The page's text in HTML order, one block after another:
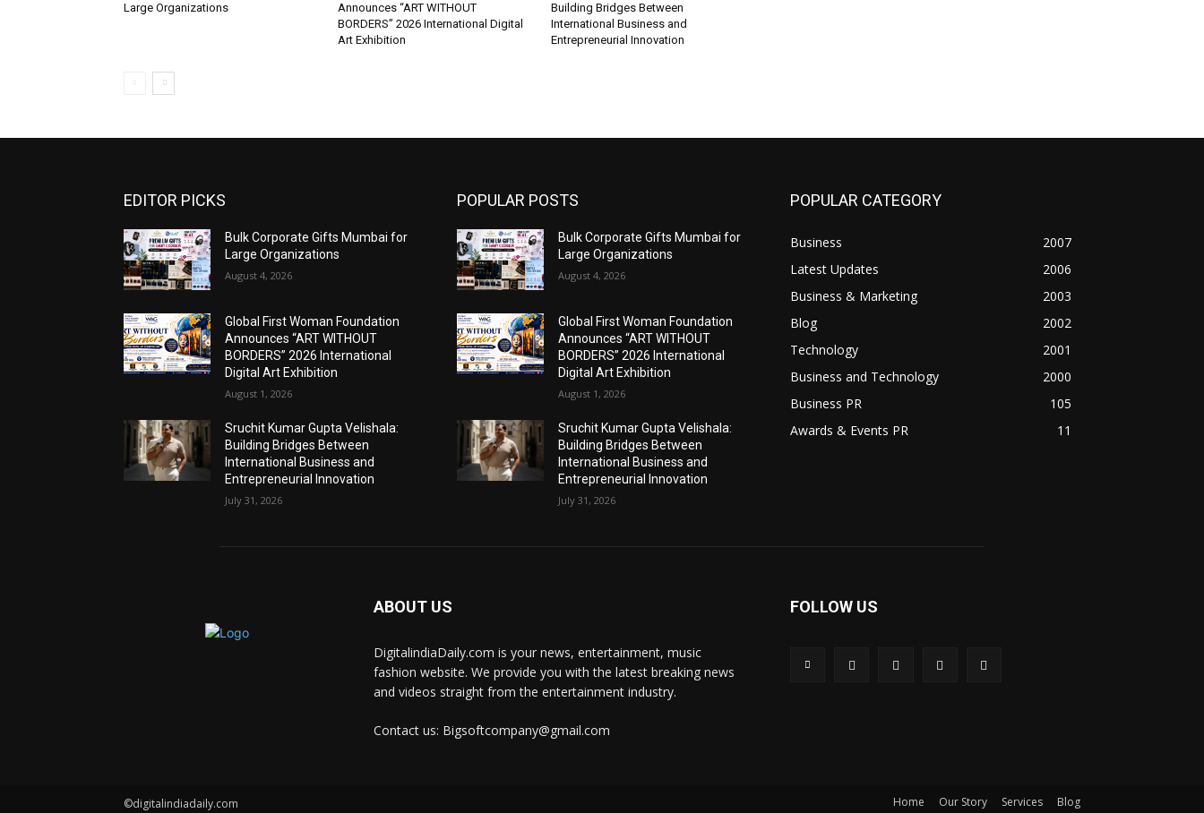
Large Organizations
Announces “ART WITHOUT
BORDERS” 2026 International Digital
Art Exhibition
Building Bridges Between
International Business and
Entrepreneurial Innovation
EDITOR PICKS
Bulk Corporate Gifts Mumbai for
Large Organizations
August 4, 2026
Global First Woman Foundation
Announces “ART WITHOUT
BORDERS” 2026 International
Digital Art Exhibition
August 1, 2026
Sruchit Kumar Gupta Velishala:
Building Bridges Between
International Business and
Entrepreneurial Innovation
July 31, 2026
POPULAR POSTS
Bulk Corporate Gifts Mumbai for
Large Organizations
August 4, 2026
Global First Woman Foundation
Announces “ART WITHOUT
BORDERS” 2026 International
Digital Art Exhibition
August 1, 2026
Sruchit Kumar Gupta Velishala:
Building Bridges Between
International Business and
Entrepreneurial Innovation
July 31, 2026
POPULAR CATEGORY
Business
2007
Latest Updates
2006
Business & Marketing
2003
Blog
2002
Technology
2001
Business and Technology
2000
Business PR
105
Awards & Events PR
11
ABOUT US
DigitalindiaDaily.com is your news, entertainment, music
fashion website. We provide you with the latest breaking news
and videos straight from the entertainment industry.
Contact us: Bigsoftcompany@gmail.com
FOLLOW US
©digitalindiadaily.com Home Our Story Services Blog